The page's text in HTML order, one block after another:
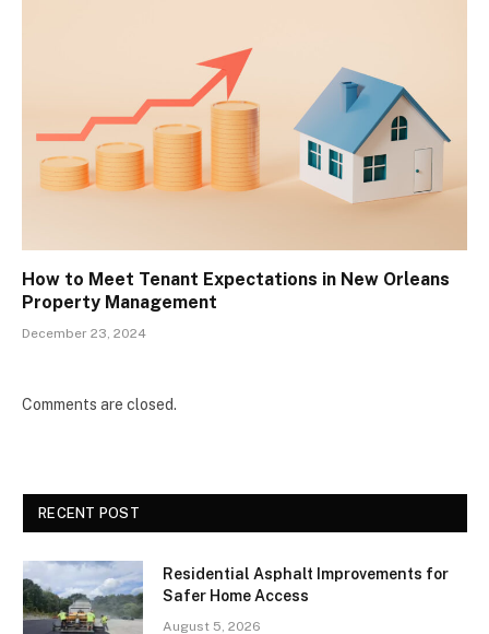
How to Meet Tenant Expectations in New Orleans
Property Management
December 23, 2024
Comments are closed.
RECENT POST
Residential Asphalt Improvements for
Safer Home Access
August 5, 2026